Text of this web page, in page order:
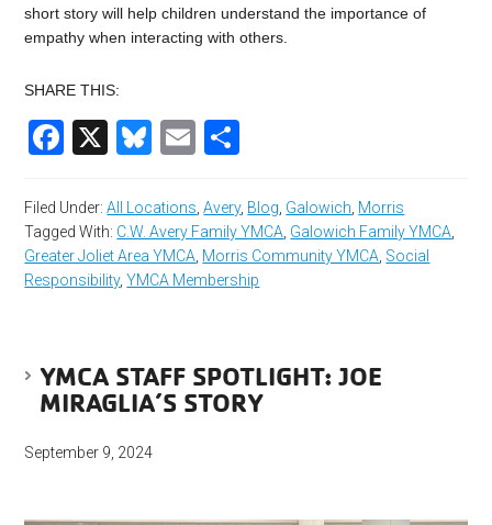
short story will help children understand the importance of
empathy when interacting with others.
SHARE THIS:
Facebook
X Bluesky
Email
Filed Under:All Locations,Avery, Blog, Galowich, Morris
Tagged With: C.W. Avery Family YMCA, Galowich Family YMCA,
Greater Joliet Area YMCA, Morris Community YMCA, Social
Responsibility,YMCA Membership
YMCA STAFF SPOTLIGHT: JOE
MIRAGLIA’S STORY
September 9, 2024